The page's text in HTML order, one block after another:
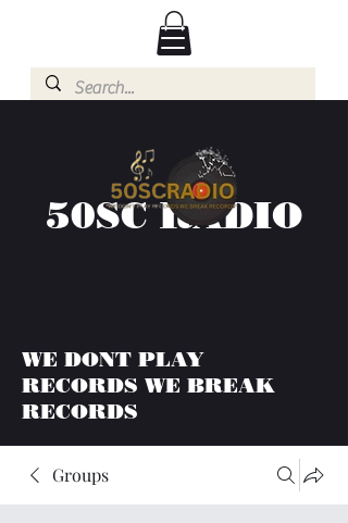
50SC RADIO
WE DONT PLAY
RECORDS WE BREAK
RECORDS
Groups